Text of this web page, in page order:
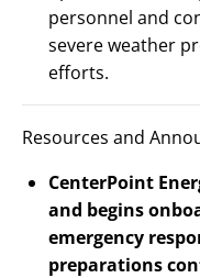
personnel and
severe weather
efforts.
Resources and
CenterPoint
and begins
emergency
preparations